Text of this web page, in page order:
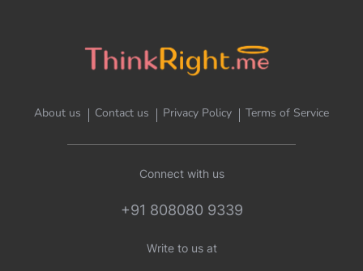
About us Contact us Privacy Policy Terms of Service
Connect with us
+91 808080 9339
Write to us at